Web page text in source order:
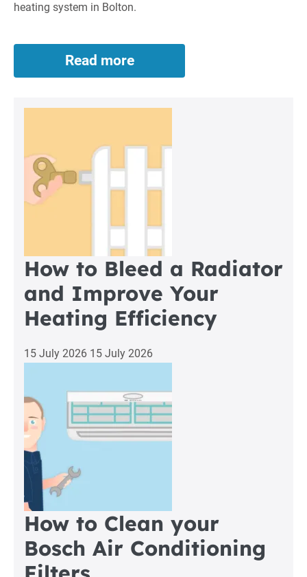
heating system in Bolton.
Read more
New
Central
System
Ensures
Comfort
How to Bleed a Radiator
and Improve Your
Heating Efficiency
15 July 2026 15 July 2026
How to Clean your
Bosch Air Conditioning